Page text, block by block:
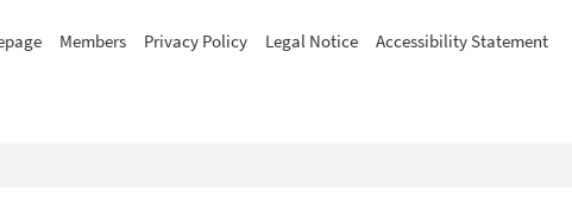
Members Privacy Policy Legal Notice Accessibility Statement